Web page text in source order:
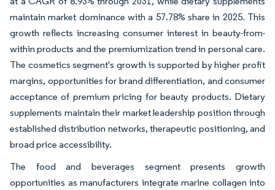
maintain market dominance with a 57.78% share in 2025. This
growth reflects increasing consumer interest in beauty-from-
within products and the premiumization trend in personal care.
The cosmetics segment's growth is supported by higher profit
margins, opportunities for brand differentiation, and consumer
acceptance of premium pricing for beauty products. Dietary
supplements maintain their market leadership position through
established distribution networks, therapeutic positioning, and
broad price accessibility.
The food and beverages segment presents growth
opportunities as manufacturers integrate marine collagen into